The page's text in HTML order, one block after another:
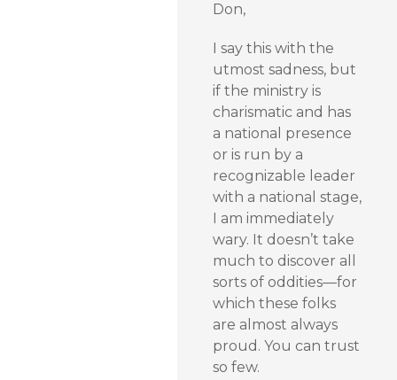
Don,
I say this with the
utmost sadness, but
if the ministry is
charismatic and has
a national presence
or is run by a
recognizable leader
with a national stage,
I am immediately
wary. It doesn’t take
much to discover all
sorts of oddities—for
which these folks
are almost always
proud. You can trust
so few.